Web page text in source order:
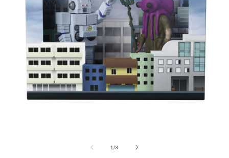
1/of3